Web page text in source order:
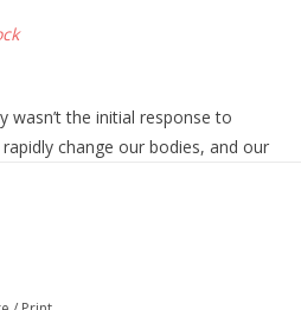
wasn’t the initial response to
change our bodies, and our
For many, that turning point
us. For those few who were